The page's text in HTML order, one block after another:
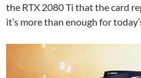
the RTX 2080 Ti that the card
it’s more than enough for